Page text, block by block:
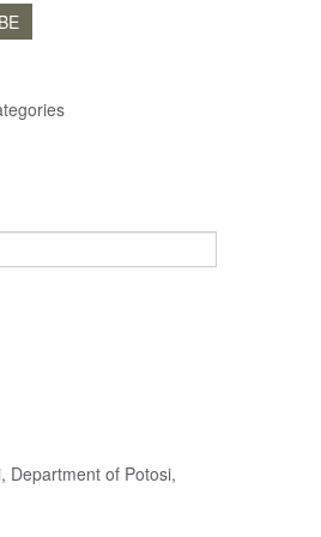
Department of Potosi,